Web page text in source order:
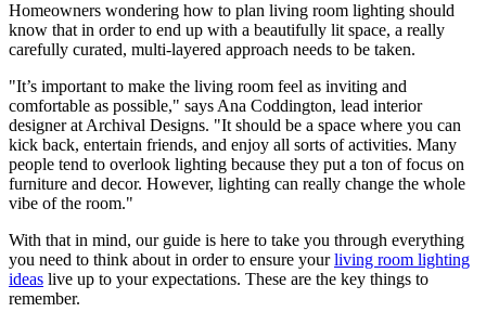
Homeowners wondering how to plan living room lighting should
know that in order to end up with a beautifully lit space, a really
carefully curated, multi-layered approach needs to be taken.
"It’s important to make the living room feel as inviting and
comfortable as possible," says Ana Coddington, lead interior
designer at Archival Designs. "It should be a space where you can
kick back, entertain friends, and enjoy all sorts of activities. Many
people tend to overlook lighting because they put a ton of focus on
furniture and decor. However, lighting can really change the whole
vibe of the room."
With that in mind, our guide is here to take you through everything
you need to think about in order to ensure yourliving room lighting
ideas live up to your expectations. These are the key things to
remember.